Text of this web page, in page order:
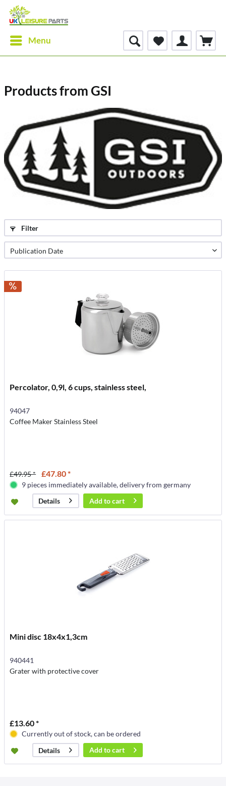
Menu
Products from GSI
Filter
Percolator, 0,9l, 6 cups, stainless steel,
94047
Coffee Maker Stainless Steel
£49.95 * £47.80 *
9 pieces immediately available, delivery from germany
Details
Add tocart
Mini disc 18x4x1,3cm
940441
Grater with protective cover
£13.60 *
Currently out of stock, can be ordered
Details
Add tocart